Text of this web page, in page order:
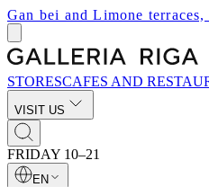
Gan bei and Limone
STORESCAFES AND
VISIT US
FRIDAY 10–21
EN